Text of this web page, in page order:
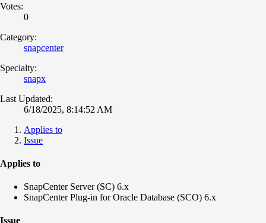
Votes:
0
Category:
snapcenter
Specialty:
snapx
Last Updated:
6/18/2025, 8:14:52 AM
Applies to
Issue
Applies to
SnapCenter Server (SC) 6.x
SnapCenter Plug-in for Oracle Database (SCO) 6.x
Issue